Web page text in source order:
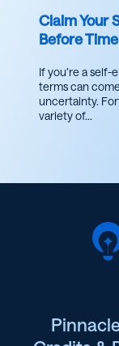
Claim Your
Before
If you’re a
terms can
uncertainty.
variety of...